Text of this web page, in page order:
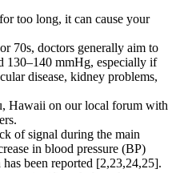
too long, it can cause your
70s, doctors generally aim to
130–140 mmHg, especially if
disease, kidney problems,
Hawaii on our local forum with
of signal during the main
in blood pressure (BP)
been reported [2,23,24,25].